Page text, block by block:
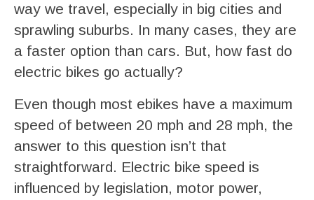
way we travel, especially in big cities and
sprawling suburbs. In many cases, they are
a faster option than cars. But, how fast do
electric bikes go actually?
Even though most ebikes have a maximum
speed of between 20 mph and 28 mph, the
answer to this question isn’t that
straightforward. Electric bike speed is
influenced by legislation, motor power,